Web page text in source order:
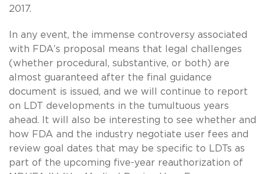
2017.
In any event, the immense controversy associated
with FDA’s proposal means that legal challenges
(whether procedural, substantive, or both) are
almost guaranteed after the final guidance
document is issued, and we will continue to report
on LDT developments in the tumultuous years
ahead. It will also be interesting to see whether and
how FDA and the industry negotiate user fees and
review goal dates that may be specific to LDTs as
part of the upcoming five-year reauthorization of